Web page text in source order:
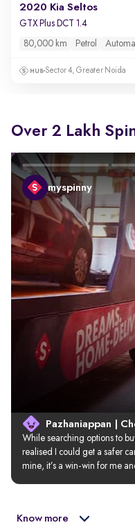
2020 Kia Seltos
GTX Plus DCT 1.4
80,000 km Petrol
Sector 4, Greater Noida
Over 2 Lakh
myspinny
Pazhaniappan |
While searching options to
realised I could get a safer
mine, it’s a win-win for me
Know more